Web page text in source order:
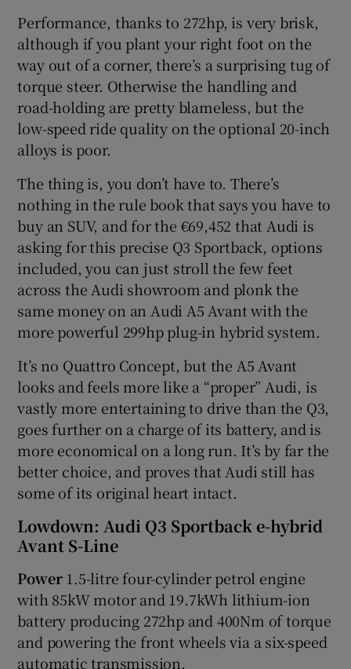
Performance, thanks to 272hp, is very brisk,
although if you plant your right foot on the
way out of a corner, there’s a surprising tug of
torque steer. Otherwise the handling and
road-holding are pretty blameless, but the
low-speed ride quality on the optional 20-inch
alloys is poor.
The thing is, you don’t have to. There’s
nothing in the rule book that says you have to
buy an SUV, and for the €69,452 that Audi is
asking for this precise Q3 Sportback, options
included, you can just stroll the few feet
across the Audi showroom and plonk the
same money on an Audi A5 Avant with the
more powerful 299hp plug-in hybrid system.
It’s no Quattro Concept, but the A5 Avant
looks and feels more like a “proper” Audi, is
vastly more entertaining to drive than the Q3,
goes further on a charge of its battery, and is
more economical on a long run. It’s by far the
better choice, and proves that Audi still has
some of its original heart intact.
Lowdown: Audi Q3 Sportback e-hybrid
Avant S-Line
Power1.5-litre four-cylinder petrol engine
with 85kW motor and 19.7kWh lithium-ion
battery producing 272hp and 400Nm of torque
and powering the front wheels via a six-speed
automatic transmission.